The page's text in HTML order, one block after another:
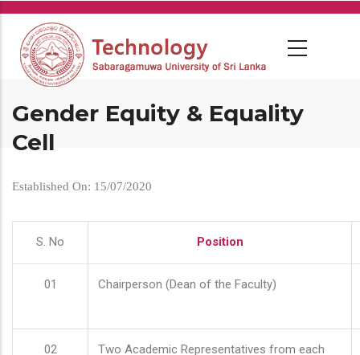
Skip
main
content
Gender Equity & Equality
Cell
Established On: 15/07/2020
S. No Position
01 Chairperson (Dean of the Faculty)
02
Two Academic Representatives from each